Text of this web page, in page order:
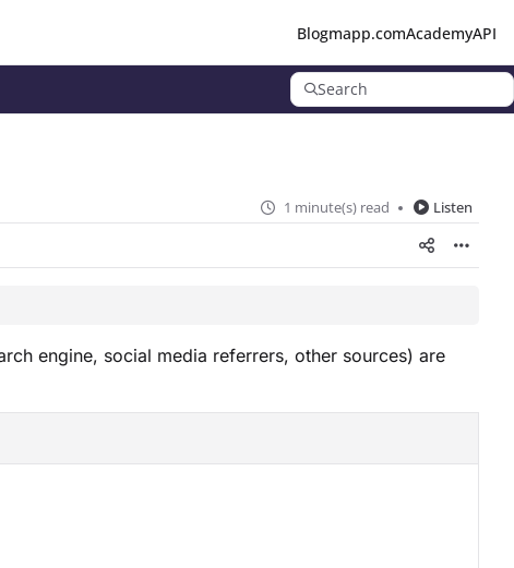
Blogmapp.comAcademyAPI
Search
1 minute(s) read Listen
engine, social media referrers, other sources) are